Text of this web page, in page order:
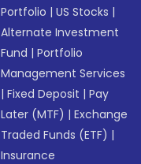
Portfolio |US Stocks |
Alternate Investment
Fund |Portfolio
Management Services
|Fixed Deposit |Pay
Later (MTF) |Exchange
Traded Funds (ETF) |
Insurance